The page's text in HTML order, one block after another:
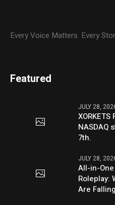
Every Voice Matters. Every
Featured
JULY 28,
NASDAQ
7th.
JULY 28,
All-in-
Roleplay:
Are